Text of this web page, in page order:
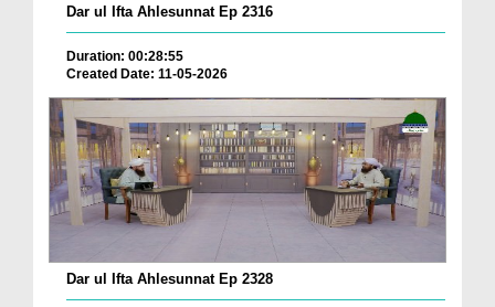
Dar ul Ifta Ahlesunnat Ep 2316
Duration: 00:28:55
Created Date: 11-05-2026
Dar ul Ifta Ahlesunnat Ep 2328